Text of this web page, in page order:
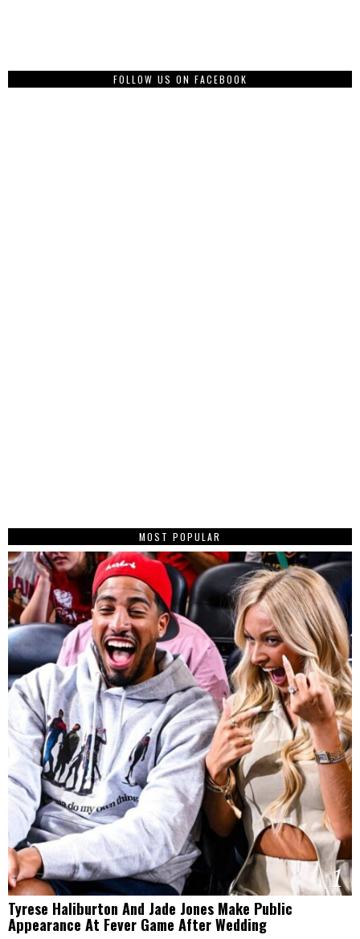
FOLLOW US ON FACEBOOK
MOST POPULAR
1
Tyrese Haliburton And Jade Jones Make Public
Appearance At Fever Game After Wedding